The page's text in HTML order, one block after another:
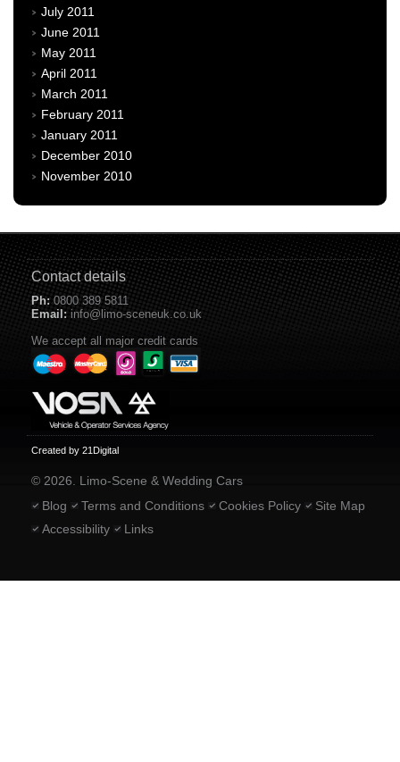
July 2011
June 2011
May 2011
April 2011
March 2011
February 2011
January 2011
December 2010
November 2010
Contact details
Ph: 0800 389 5811
Email: info@limo-sceneuk.co.uk
We accept all major credit cards
Created by 21Digital
© 2026. Limo-Scene & Wedding Cars
Blog
Terms and Conditions Cookies Policy
Site Map
Accessibility
Links